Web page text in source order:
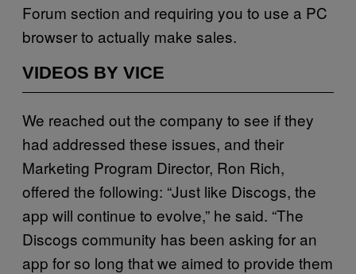
Forum section and requiring you to use a PC
browser to actually make sales.
VIDEOS BY VICE
We reached out the company to see if they
had addressed these issues, and their
Marketing Program Director, Ron Rich,
offered the following: “Just like Discogs, the
app will continue to evolve,” he said. “The
Discogs community has been asking for an
app for so long that we aimed to provide them